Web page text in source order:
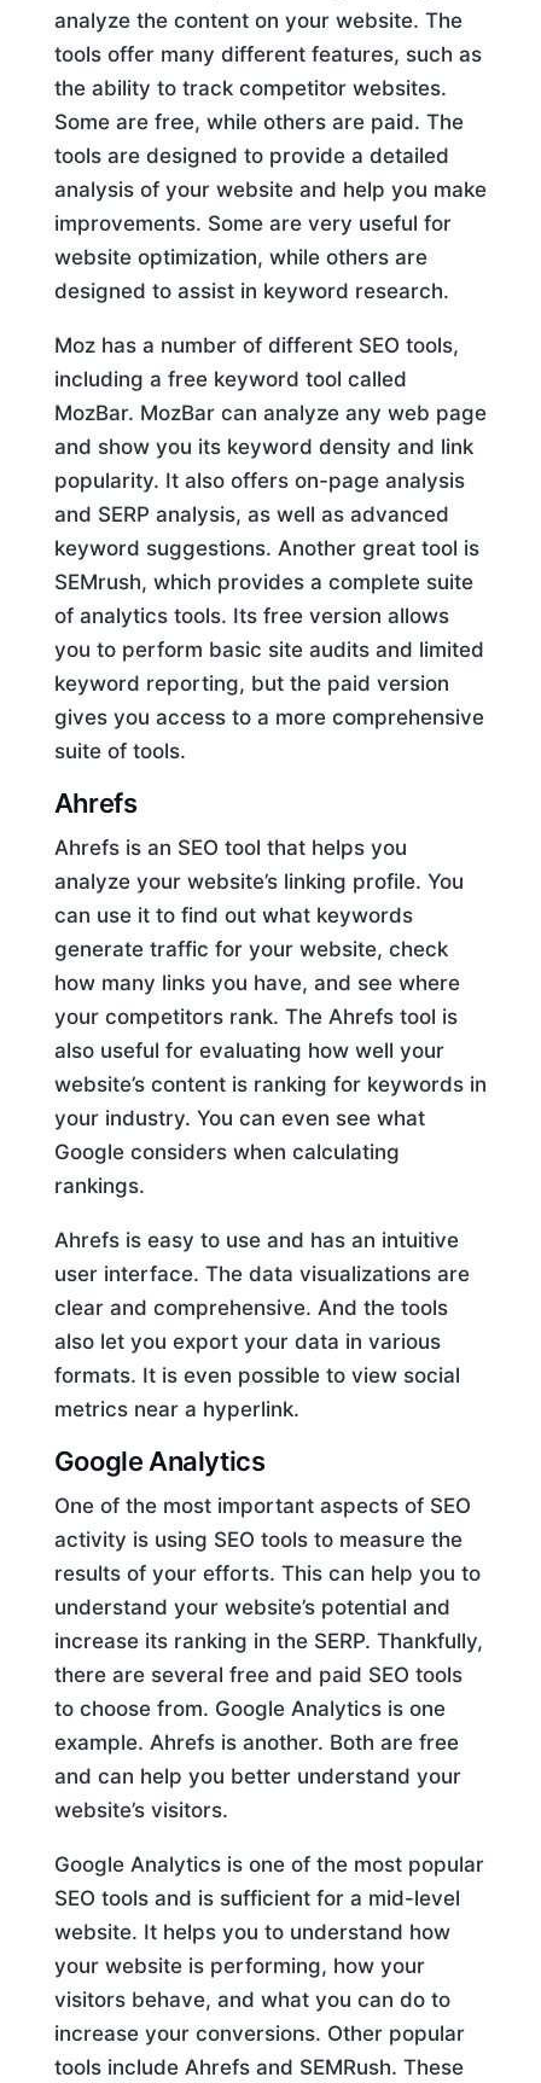
analyze the content on your website. The
tools offer many different features, such as
the ability to track competitor websites.
Some are free, while others are paid. The
tools are designed to provide a detailed
analysis of your website and help you make
improvements. Some are very useful for
website optimization, while others are
designed to assist in keyword research.
Moz has a number of different SEO tools,
including a free keyword tool called
MozBar. MozBar can analyze any web page
and show you its keyword density and link
popularity. It also offers on-page analysis
and SERP analysis, as well as advanced
keyword suggestions. Another great tool is
SEMrush, which provides a complete suite
of analytics tools. Its free version allows
you to perform basic site audits and limited
keyword reporting, but the paid version
gives you access to a more comprehensive
suite of tools.
Ahrefs
Ahrefs is an SEO tool that helps you
analyze your website’s linking profile. You
can use it to find out what keywords
generate traffic for your website, check
how many links you have, and see where
your competitors rank. The Ahrefs tool is
also useful for evaluating how well your
website’s content is ranking for keywords in
your industry. You can even see what
Google considers when calculating
rankings.
Ahrefs is easy to use and has an intuitive
user interface. The data visualizations are
clear and comprehensive. And the tools
also let you export your data in various
formats. It is even possible to view social
metrics near a hyperlink.
Google Analytics
One of the most important aspects of SEO
activity is using SEO tools to measure the
results of your efforts. This can help you to
understand your website’s potential and
increase its ranking in the SERP. Thankfully,
there are several free and paid SEO tools
to choose from. Google Analytics is one
example. Ahrefs is another. Both are free
and can help you better understand your
website’s visitors.
Google Analytics is one of the most popular
SEO tools and is sufficient for a mid-level
website. It helps you to understand how
your website is performing, how your
visitors behave, and what you can do to
increase your conversions. Other popular
tools include Ahrefs and SEMRush. These